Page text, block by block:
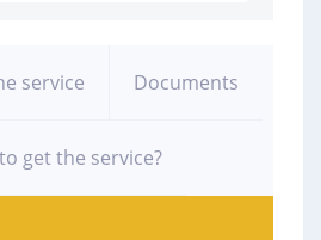
service Documents
get the service?